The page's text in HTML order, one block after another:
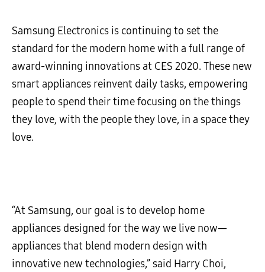
Samsung Electronics is continuing to set the
standard for the modern home with a full range of
award-winning innovations at CES 2020. These new
smart appliances reinvent daily tasks, empowering
people to spend their time focusing on the things
they love, with the people they love, in a space they
love.
“At Samsung, our goal is to develop home
appliances designed for the way we live now—
appliances that blend modern design with
innovative new technologies,” said Harry Choi,